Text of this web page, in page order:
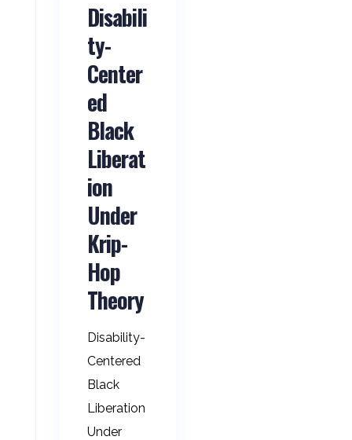
Disabili
ty-
Center
ed
Black
Liberat
ion
Under
Krip-
Hop
Theory
Disability-
Centered
Black
Liberation
Under